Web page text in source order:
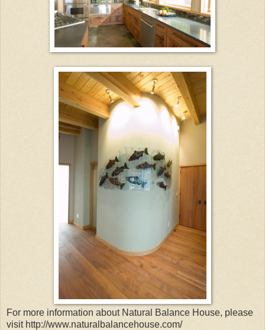
For more information about Natural Balance House, please
visit http://www.naturalbalancehouse.com/